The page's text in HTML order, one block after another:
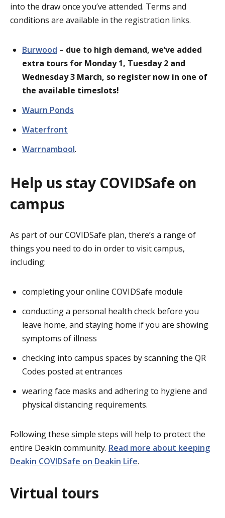
into the draw once you’ve attended. Terms and
conditions are available in the registration links.
Burwood – due to high demand, we’ve added
extra tours for Monday 1, Tuesday 2 and
Wednesday 3 March, so register now in one of
the available timeslots!
Waurn Ponds
Waterfront
Warrnambool.
Help us stay COVIDSafe on
campus
As part of our COVIDSafe plan, there’s a range of
things you need to do in order to visit campus,
including:
completing your online COVIDSafe module
conducting a personal health check before you
leave home, and staying home if you are showing
symptoms of illness
checking into campus spaces by scanning the QR
Codes posted at entrances
wearing face masks and adhering to hygiene and
physical distancing requirements.
Following these simple steps will help to protect the
entire Deakin community. Read more about keeping
Deakin COVIDSafe on Deakin Life.
Virtual tours